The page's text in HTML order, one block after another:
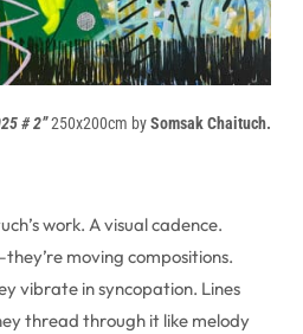
# 2”250x200cm bySomsak Chaituch.
work. A visual cadence.
moving compositions.
vibrate in syncopation. Lines
thread through it like melody